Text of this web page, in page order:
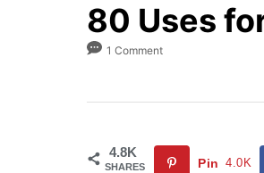
80 Uses
1 Comment
4.8K
SHARES Pin 4.0K